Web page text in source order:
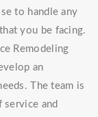
to handle any
you be facing.
Remodeling
an
The team is
and